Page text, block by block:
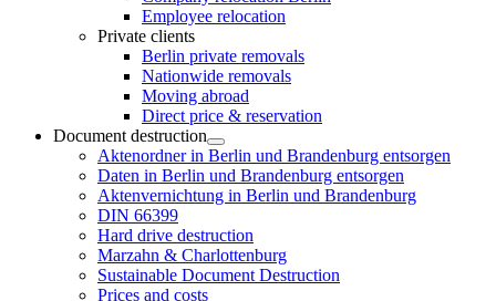
Employee relocation
Private clients
Berlin private removals
Nationwide removals
Moving abroad
Direct price & reservation
Document destruction
Aktenordner in Berlin und Brandenburg entsorgen
Daten in Berlin und Brandenburg entsorgen
Aktenvernichtung in Berlin und Brandenburg
DIN 66399
Hard drive destruction
Marzahn & Charlottenburg
Sustainable Document Destruction
Prices and costs